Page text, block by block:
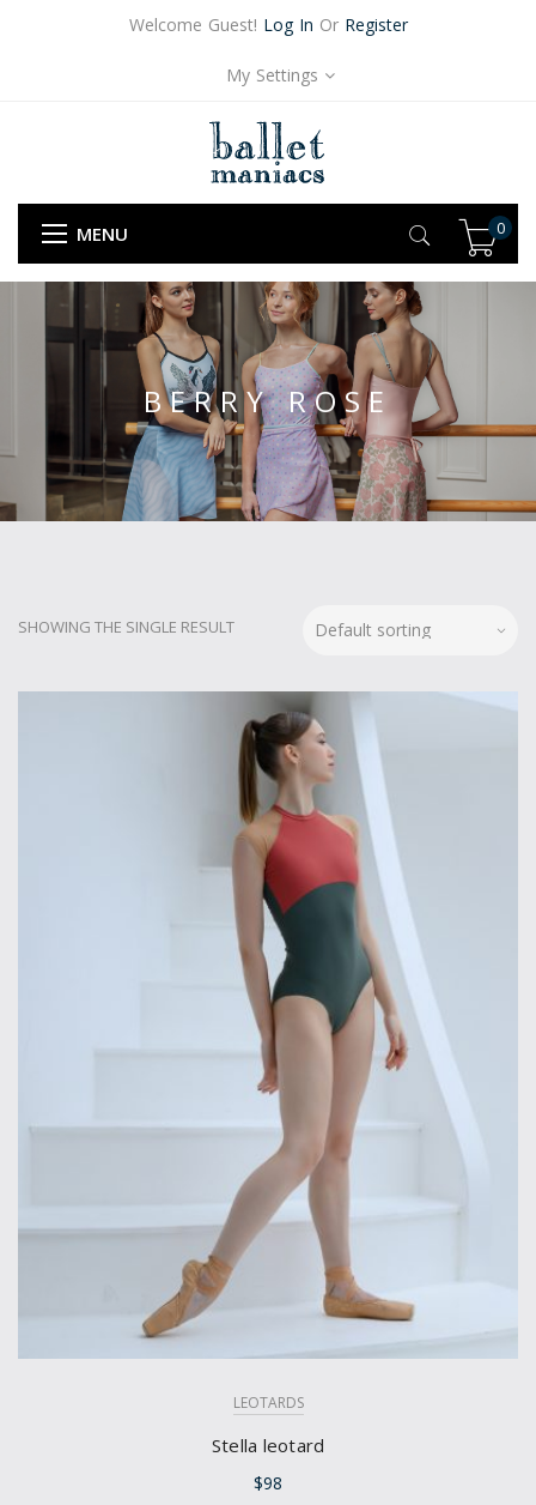
Welcome Guest! Log In Or Register
My Settings
MENU 0
BERRY ROSE
SHOWING THE SINGLE RESULT
LEOTARDS
Stella leotard
$98